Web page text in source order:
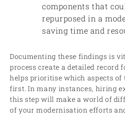
components that
repurposed in a
saving time and
Documenting these findings is
process create a detailed record
helps prioritise which aspects of
first. In many instances, hiring
this step will make a world of
of your modernisation efforts